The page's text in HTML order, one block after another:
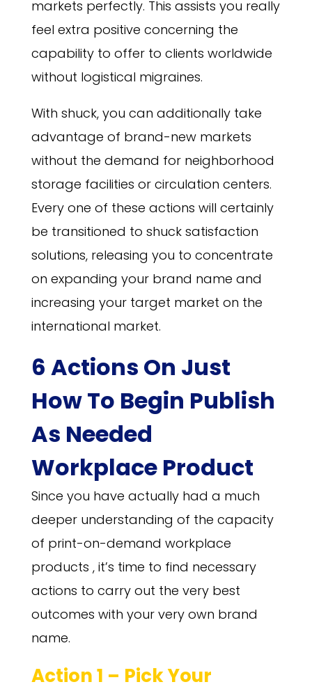
markets perfectly. This assists you really
feel extra positive concerning the
capability to offer to clients worldwide
without logistical migraines.
With shuck, you can additionally take
advantage of brand-new markets
without the demand for neighborhood
storage facilities or circulation centers.
Every one of these actions will certainly
be transitioned to shuck satisfaction
solutions, releasing you to concentrate
on expanding your brand name and
increasing your target market on the
international market.
6 Actions On Just
How To Begin Publish
As Needed
Workplace Product
Since you have actually had a much
deeper understanding of the capacity
of print-on-demand workplace
products , it’s time to find necessary
actions to carry out the very best
outcomes with your very own brand
name.
Action 1 – Pick Your